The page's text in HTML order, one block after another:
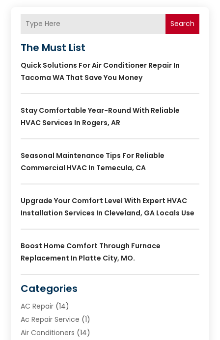
Search
The Must List
Quick Solutions For Air Conditioner Repair In
Tacoma WA That Save You Money
Stay Comfortable Year-Round With Reliable
HVAC Services In Rogers, AR
Seasonal Maintenance Tips For Reliable
Commercial HVAC In Temecula, CA
Upgrade Your Comfort Level With Expert HVAC
Installation Services In Cleveland, GA Locals Use
Boost Home Comfort Through Furnace
Replacement In Platte City, MO.
Categories
AC Repair (14)
Ac Repair Service (1)
Air Conditioners (14)